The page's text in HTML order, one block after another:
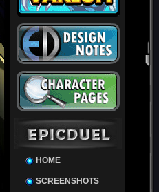
HOME
SCREENSHOTS